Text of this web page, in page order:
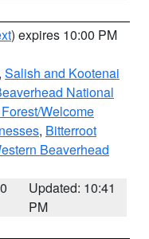
) expires 10:00 PM
, Salish and Kootenai
National
Welcome
, Bitterroot
Beaverhead
Updated: 10:41
PM